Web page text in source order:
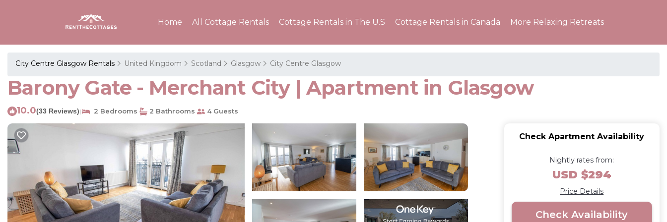
Home All Cottage Rentals Cottage Rentals in The U.S Cottage Rentals in Canada More Relaxing Retreats
City Centre Glasgow Rentals United Kingdom Scotland Glasgow City Centre Glasgow
Barony Gate - Merchant City | Apartment in Glasgow
10.0(33 Reviews)| 2 Bedrooms 2 Bathrooms 4 Guests
Check Apartment Availability
Nightly rates from:
USD $294
Price Details
Check Availability